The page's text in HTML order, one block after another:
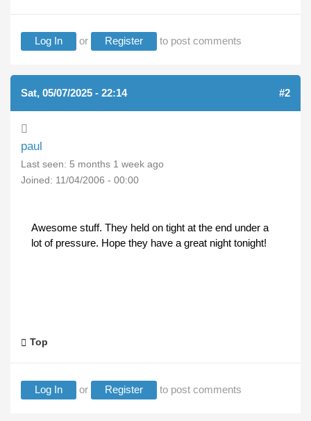
Log In or Register to post comments
Sat, 05/07/2025 - 22:14 #2
paul
Last seen: 5 months 1 week ago
Joined: 11/04/2006 - 00:00
Awesome stuff. They held on tight at the end under a
lot of pressure. Hope they have a great night tonight!
Top
Log In or Register to post comments